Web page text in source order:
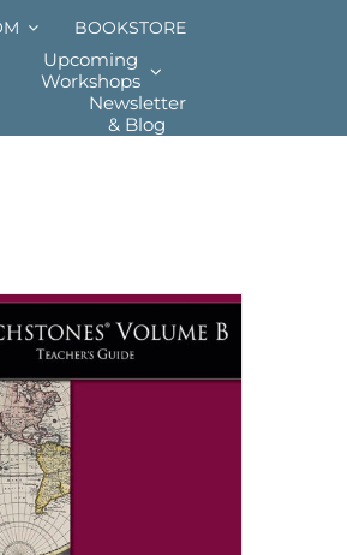
BOOKSTORE
Upcoming
Workshops
Newsletter
& Blog